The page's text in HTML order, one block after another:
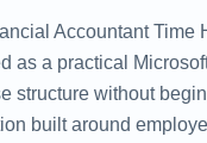
Accountant Time
as a practical
structure without
built around